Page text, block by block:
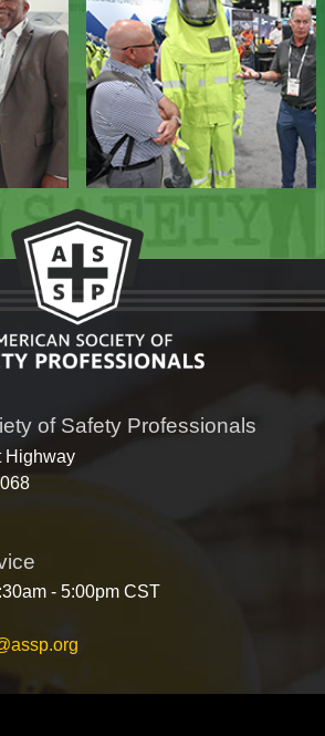
of Safety Professionals
Highway
- 5:00pm CST